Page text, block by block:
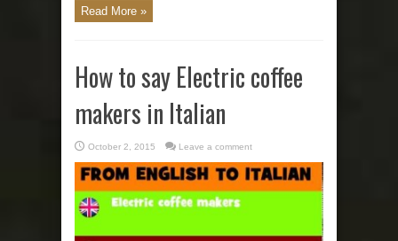
Read More »
How to say Electric coffee
makers in Italian
October 2, 2015 Leave a comment